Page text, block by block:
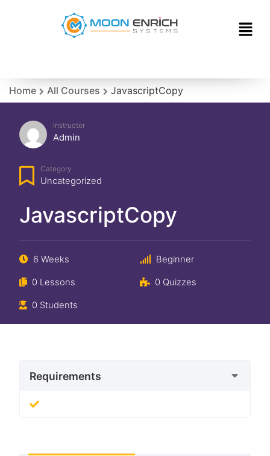
Home All Courses JavascriptCopy
Instructor
Admin
Category
Uncategorized
JavascriptCopy
6 Weeks Beginner
0 Lessons 0 Quizzes
0 Students
Requirements